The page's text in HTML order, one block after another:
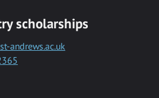
scholarships
andrews.ac.uk